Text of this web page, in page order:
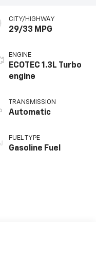
CITY/HIGHWAY
29/33 MPG
ENGINE
ECOTEC 1.3L Turbo
engine
TRANSMISSION
Automatic
FUEL TYPE
Gasoline Fuel